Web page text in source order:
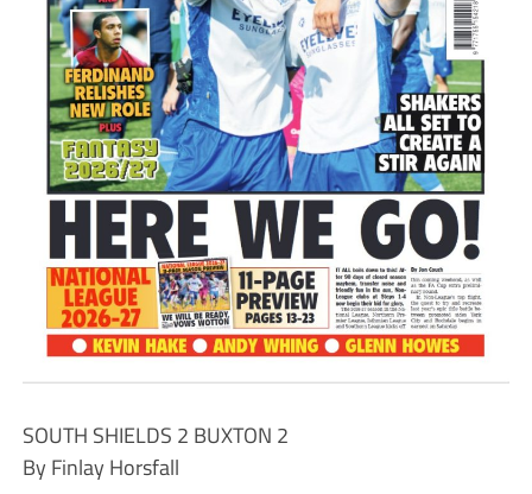
SOUTH SHIELDS 2 BUXTON 2
By Finlay Horsfall